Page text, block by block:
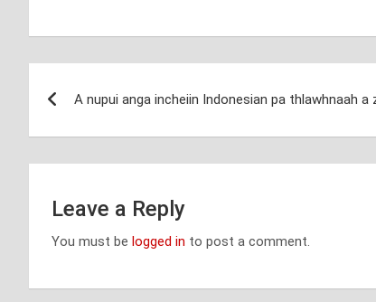
navigation
A nupui anga incheiin Indonesian pa thlawhnaah a
Leave a Reply
You must be logged in to post a comment.